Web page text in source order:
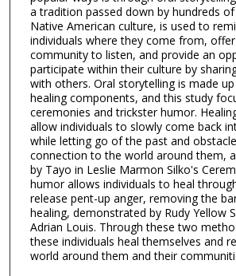
a tradition passed down by hundreds
Native American culture, is used to
individuals where they come from,
community to listen, and provide an
participate within their culture by
with others. Oral storytelling is made
healing components, and this study
ceremonies and trickster humor.
allow individuals to slowly come back
while letting go of the past and
connection to the world around them,
by Tayo in Leslie Marmon Silko's
humor allows individuals to heal
release pent-up anger, removing the
healing, demonstrated by Rudy Yellow
Adrian Louis. Through these two
these individuals heal themselves and
world around them and their